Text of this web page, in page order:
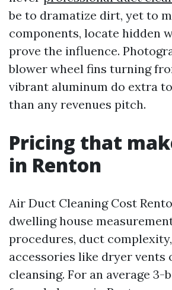
be to dramatize dirt, yet to
components, locate hidden
prove the influence.
blower wheel fins turning
vibrant aluminum do extra
than any revenues pitch.
Pricing that
in Renton
Air Duct Cleaning Cost
dwelling house
procedures, duct
accessories like dryer vents
cleansing. For an average 3-